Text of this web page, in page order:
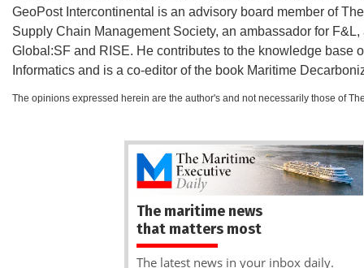
GeoPost Intercontinental is an advisory board member of
Supply Chain Management Society, an ambassador for
Global:SF and RISE. He contributes to the knowledge base
Informatics and is a co-editor of the book Maritime
The opinions expressed herein are the author's and not necessarily those of
The maritime news
that matters most
The latest news in your inbox daily.